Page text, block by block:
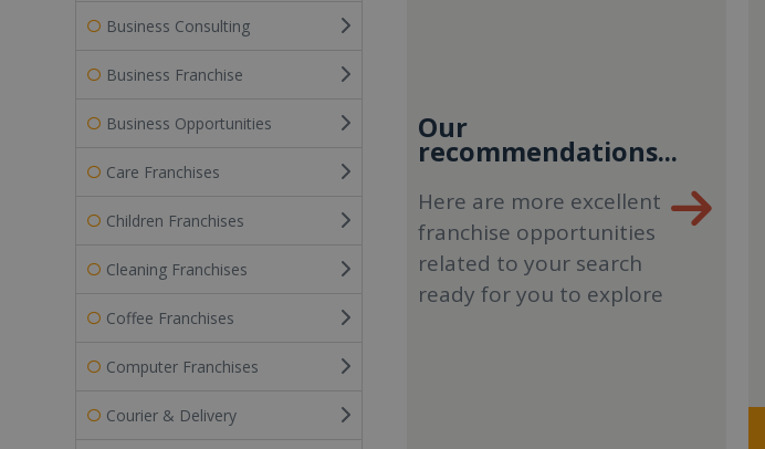
Business Consulting
Business Franchise
Business Opportunities
Care Franchises
Children Franchises
Cleaning Franchises
Coffee Franchises
Computer Franchises
Courier & Delivery
Our
recommendations...
Here are more excellent
franchise opportunities
related to your search
ready for you to explore